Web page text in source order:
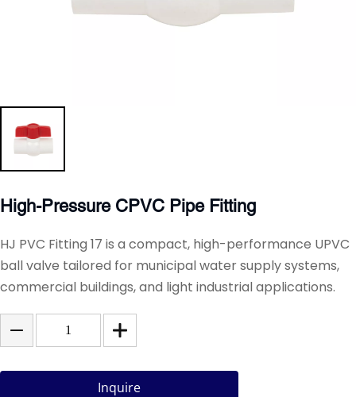
High-Pressure CPVC Pipe Fitting
HJ PVC Fitting 17 is a compact, high-performance UPVC
ball valve tailored for municipal water supply systems,
commercial buildings, and light industrial applications.
Inquire